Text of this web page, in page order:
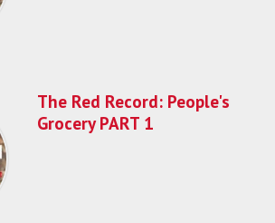
The Red Record: People's
Grocery PART 1